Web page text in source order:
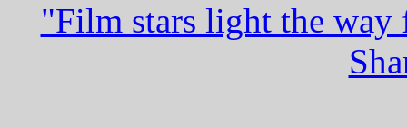
"Film stars light the